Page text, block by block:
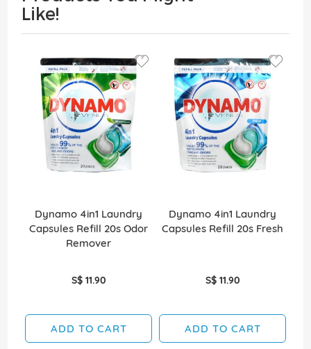
Like!
Dynamo 4in1 Laundry
Capsules Refill 20s Odor
Remover
S$ 11.90
ADD TO CART
Dynamo 4in1 Laundry
Capsules Refill 20s Fresh
S$ 11.90
ADD TO CART